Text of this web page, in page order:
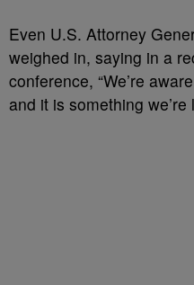
Even U.S. Attorney
weighed in, saying in a
conference, “We’re
and it is something we’re